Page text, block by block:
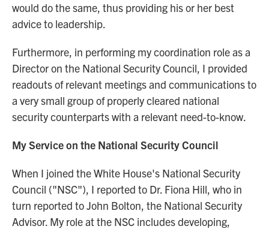
would do the same, thus providing his or her best
advice to leadership.
Furthermore, in performing my coordination role as a
Director on the National Security Council, I provided
readouts of relevant meetings and communications to
a very small group of properly cleared national
security counterparts with a relevant need-to-know.
My Service on the National Security Council
When I joined the White House's National Security
Council ("NSC"), I reported to Dr. Fiona Hill, who in
turn reported to John Bolton, the National Security
Advisor. My role at the NSC includes developing,